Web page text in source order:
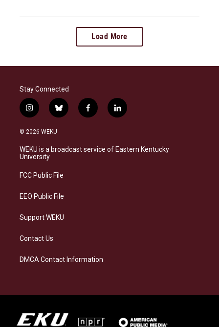
Load More
Stay Connected
i
n
s
a
g
a
b
l
s
k
f
a
b
o
l
i
e
d
© 2026 WEKU
WEKU is a broadcast service of Eastern Kentucky
University
FCC Public File
EEO Public File
Support WEKU
Contact Us
DMCA Contact Information